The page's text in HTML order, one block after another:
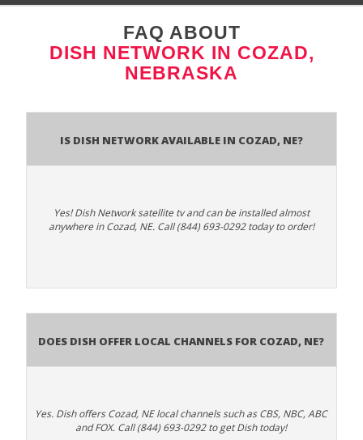
FAQ ABOUT
DISH NETWORK IN COZAD,
NEBRASKA
Is Dish Network Available In Cozad, NE?
Yes! Dish Network satellite tv and can be installed almost
anywhere in Cozad, NE. Call (844) 693-0292 today to order!
Does Dish Offer Local Channels for Cozad, NE?
Yes. Dish offers Cozad, NE local channels such as CBS, NBC, ABC
and FOX. Call (844) 693-0292 to get Dish today!